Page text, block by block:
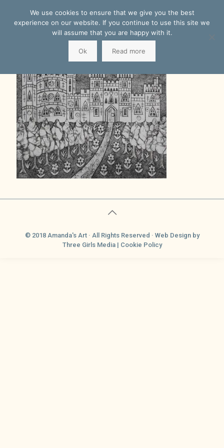
© 2018 Amanda's Art · All Rights Reserved · Web Designby
Three Girls Media | Cookie Policy
We use cookies to ensure that we give you the best
experience on our website. If you continue to use this site we
will assume that you are happy with it.
Ok Read more